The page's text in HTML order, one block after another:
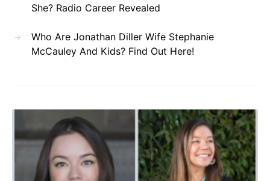
She? Radio Career Revealed
Who Are Jonathan Diller Wife Stephanie
McCauley And Kids? Find Out Here!